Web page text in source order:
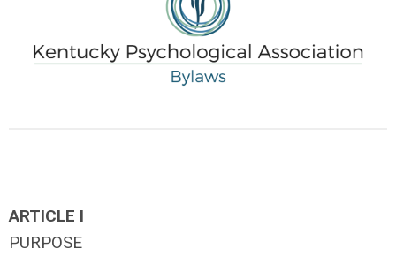
ARTICLE I
PURPOSE